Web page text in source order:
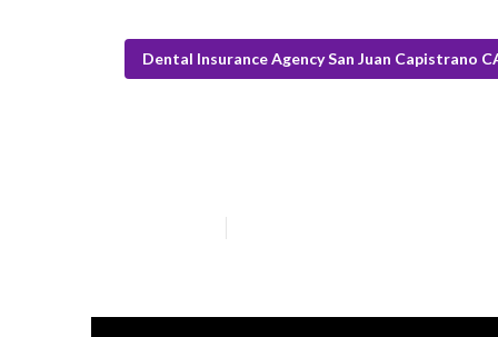
Dental Insurance Agency San Juan Capistrano